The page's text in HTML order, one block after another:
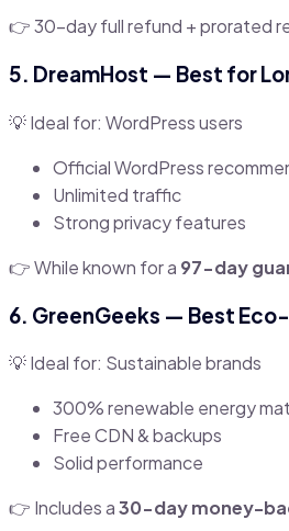
👉 30-day full refund + prorated
5. DreamHost — Best for
💡 Ideal for: WordPress users
Official WordPress
Unlimited traffic
Strong privacy features
👉 While known for a 97-day
6. GreenGeeks — Best
💡 Ideal for: Sustainable brands
300% renewable energy
Free CDN & backups
Solid performance
👉 Includes a30-day money-